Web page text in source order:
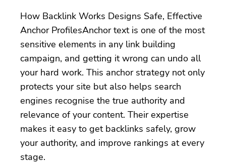
How Backlink Works Designs Safe, Effective
Anchor ProfilesAnchor text is one of the most
sensitive elements in any link building
campaign, and getting it wrong can undo all
your hard work. This anchor strategy not only
protects your site but also helps search
engines recognise the true authority and
relevance of your content. Their expertise
makes it easy to get backlinks safely, grow
your authority, and improve rankings at every
stage.